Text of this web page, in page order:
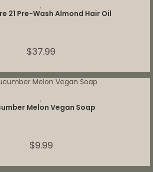
,
21 Pre-Wash Almond Hair Oil
$37.99
,
Melon Vegan Soap
$9.99